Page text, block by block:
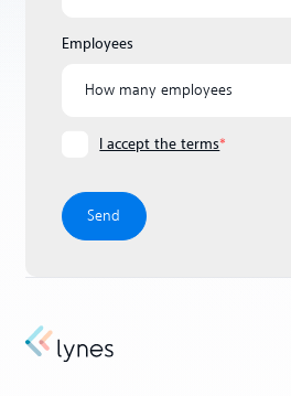
Employees
I accept the terms*